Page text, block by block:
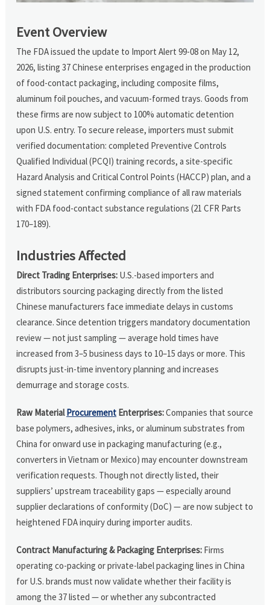
Event Overview
The FDA issued the update to Import Alert 99-08 on May 12,
2026, listing 37 Chinese enterprises engaged in the production
of food-contact packaging, including composite films,
aluminum foil pouches, and vacuum-formed trays. Goods from
these firms are now subject to 100% automatic detention
upon U.S. entry. To secure release, importers must submit
verified documentation: completed Preventive Controls
Qualified Individual (PCQI) training records, a site-specific
Hazard Analysis and Critical Control Points (HACCP) plan, and a
signed statement confirming compliance of all raw materials
with FDA food-contact substance regulations (21 CFR Parts
170–189).
Industries Affected
Direct Trading Enterprises: U.S.-based importers and
distributors sourcing packaging directly from the listed
Chinese manufacturers face immediate delays in customs
clearance. Since detention triggers mandatory documentation
review — not just sampling — average hold times have
increased from 3–5 business days to 10–15 days or more. This
disrupts just-in-time inventory planning and increases
demurrage and storage costs.
Raw MaterialProcurement Enterprises:Companies that source
base polymers, adhesives, inks, or aluminum substrates from
China for onward use in packaging manufacturing (e.g.,
converters in Vietnam or Mexico) may encounter downstream
verification requests. Though not directly listed, their
suppliers’ upstream traceability gaps — especially around
supplier declarations of conformity (DoC) — are now subject to
heightened FDA inquiry during importer audits.
Contract Manufacturing & Packaging Enterprises: Firms
operating co-packing or private-label packaging lines in China
for U.S. brands must now validate whether their facility is
among the 37 listed — or whether any subcontracted